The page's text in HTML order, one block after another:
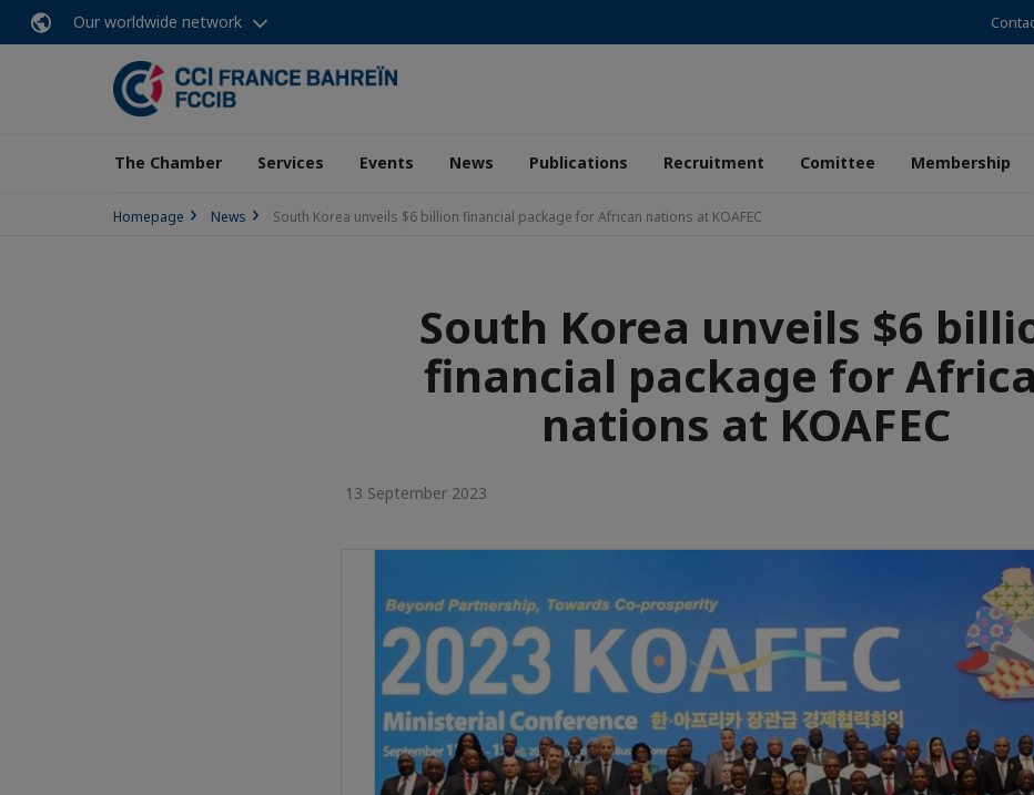
Our worldwide network
The Chamber Services Events News Publications Recruitment Comittee Membership
Homepage News South Korea unveils $6 billion financial package for African nations at KOAFEC
South Korea unveils $6
financial package for
nations at KOAFEC
13 September 2023